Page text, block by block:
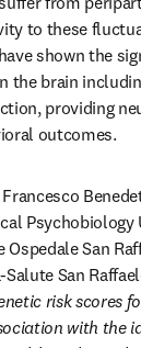
to these
shown the
the brain
providing
outcomes.
Psychobiology
San
risk scores
with the